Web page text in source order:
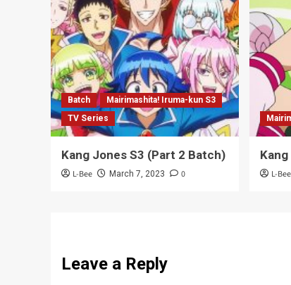
Batch
Mairimashita! Iruma-kun S3
TV Series
Kang Jones S3 (Part 2 Batch)
L-Bee March 7, 2023 0 L-Bee
Leave a Reply